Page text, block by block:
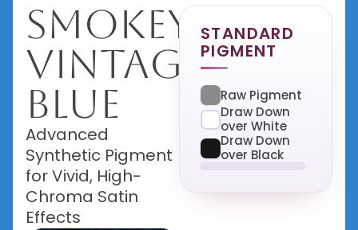
Smokey
Vintage
Blue
Advanced
Synthetic Pigment
for Vivid, High-
Chroma Satin
Effects
STANDARD
PIGMENT
Raw Pigment
Draw Down
over White
Draw Down
over Black